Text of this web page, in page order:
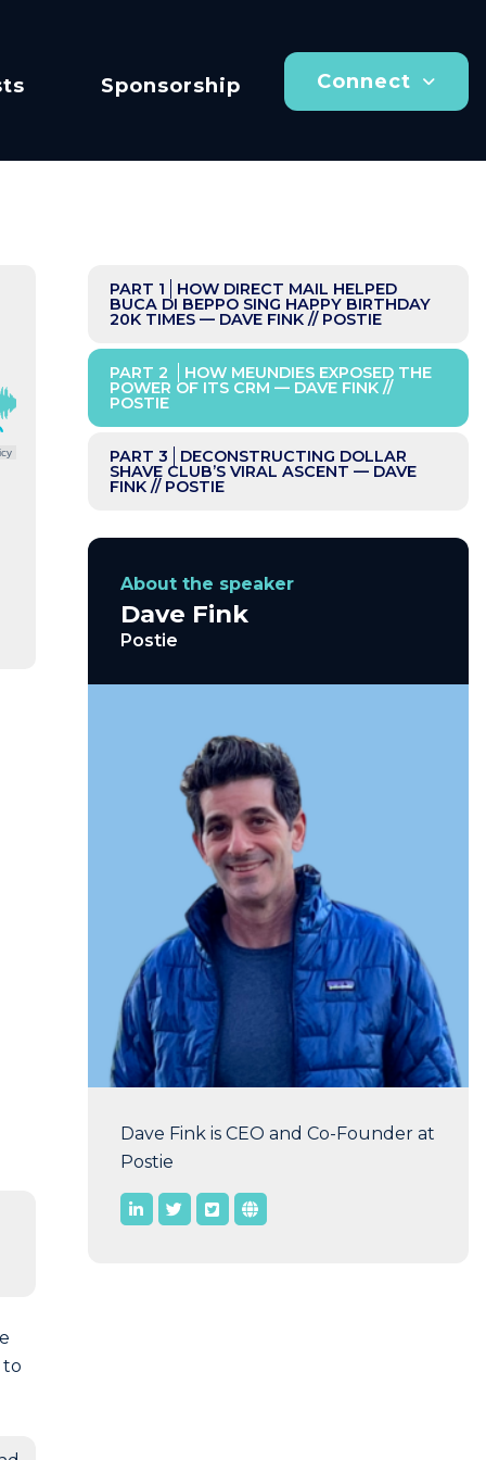
Sponsorship Connect
to
PART 1 HOW DIRECT MAIL HELPED
BUCA DI BEPPO SING HAPPY BIRTHDAY
20K TIMES — DAVE FINK // POSTIE
PART 2 HOW MEUNDIES EXPOSED THE
POWER OF ITS CRM — DAVE FINK //
POSTIE
PART 3 DECONSTRUCTING DOLLAR
SHAVE CLUB’S VIRAL ASCENT — DAVE
FINK // POSTIE
About the speaker
Dave Fink
Postie
Dave Fink is CEO and Co-Founder at
Postie